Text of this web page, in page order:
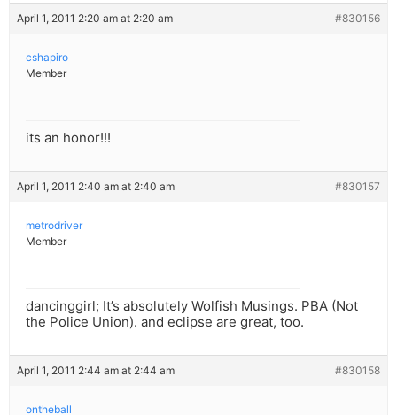
April 1, 2011 2:20 am at 2:20 am #830156
cshapiro
Member
its an honor!!!
April 1, 2011 2:40 am at 2:40 am #830157
metrodriver
Member
dancinggirl; It’s absolutely Wolfish Musings. PBA (Not
the Police Union). and eclipse are great, too.
April 1, 2011 2:44 am at 2:44 am #830158
ontheball